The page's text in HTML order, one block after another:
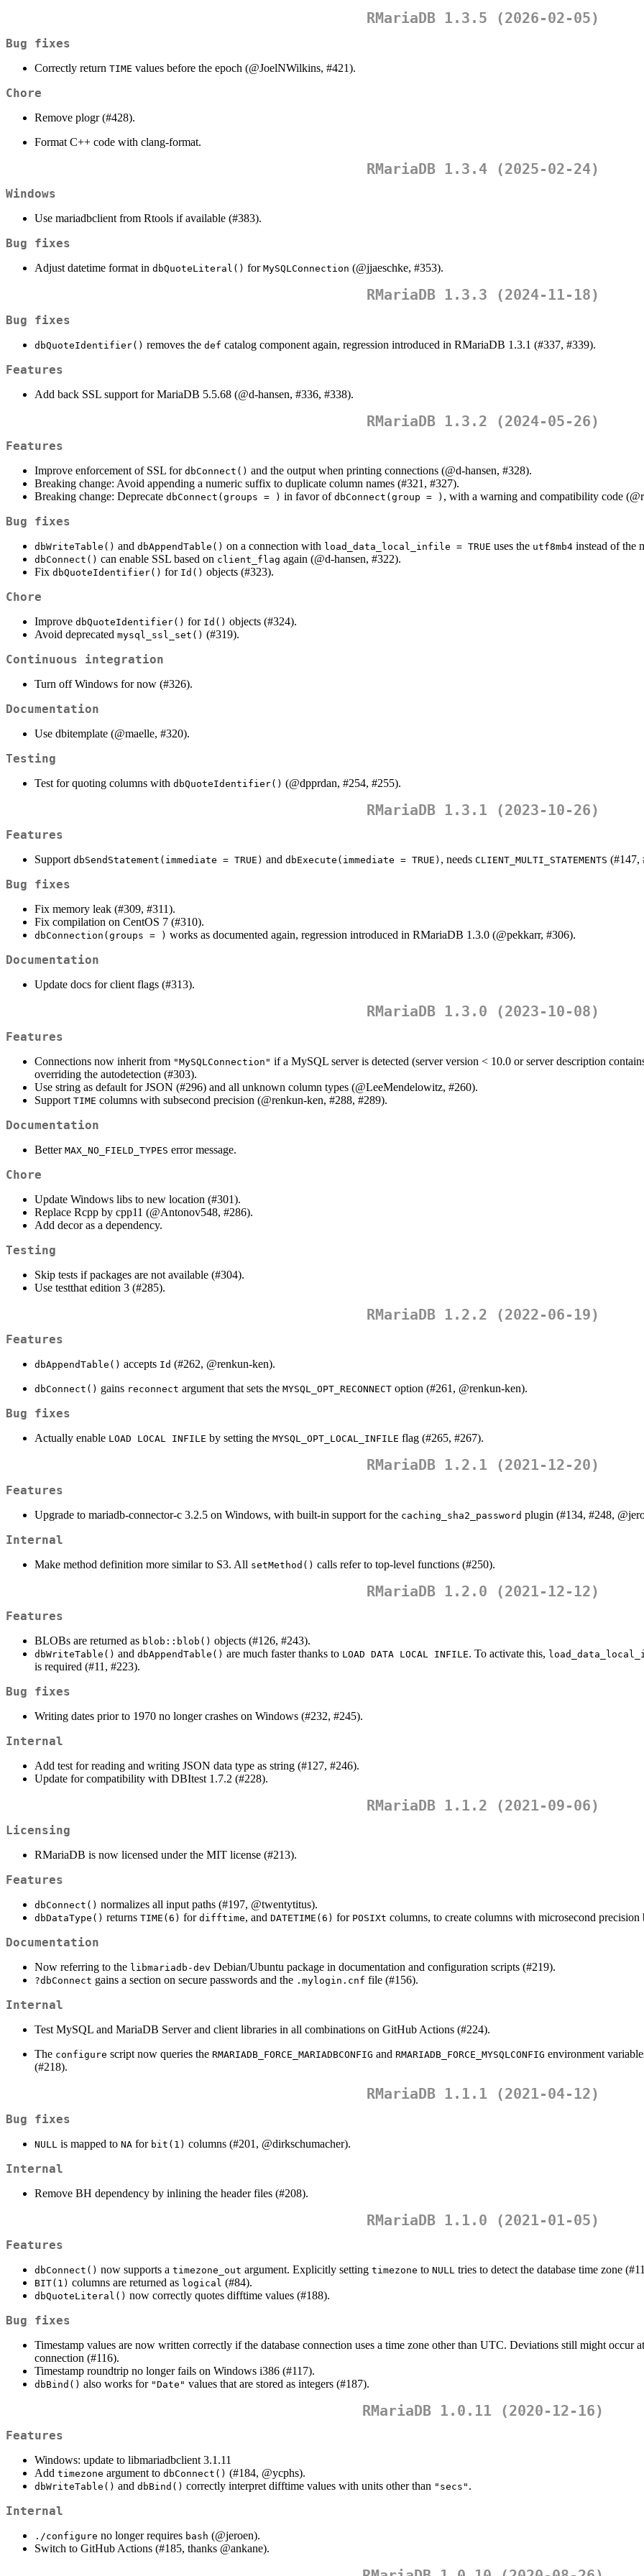
RMariaDB 1.3.5 (2026-02-05)
Bug fixes
Correctly return TIME values before the epoch (@JoelNWilkins, #421).
Chore
Remove plogr (#428).
Format C++ code with clang-format.
RMariaDB 1.3.4 (2025-02-24)
Windows
Use mariadbclient from Rtools if available (#383).
Bug fixes
Adjust datetime format in dbQuoteLiteral() for MySQLConnection (@jjaeschke, #353).
RMariaDB 1.3.3 (2024-11-18)
Bug fixes
dbQuoteIdentifier() removes the def catalog component again, regression introduced in RMariaDB 1.3.1 (#337, #339).
Features
Add back SSL support for MariaDB 5.5.68 (@d-hansen, #336, #338).
RMariaDB 1.3.2 (2024-05-26)
Features
Improve enforcement of SSL for dbConnect() and the output when printing connections (@d-hansen, #328).
Breaking change: Avoid appending a numeric suffix to duplicate column names (#321, #327).
Breaking change: Deprecate dbConnect(groups = ) in favor of dbConnect(group = ) , with a warning and compatibility code (
Bug fixes
dbWriteTable() and dbAppendTable() on a connection with load_data_local_infile = TRUE uses the utf8mb4 instead of the
dbConnect() can enable SSL based on client_flag again (@d-hansen, #322).
Fix dbQuoteIdentifier() for Id() objects (#323).
Chore
Improve dbQuoteIdentifier() for Id() objects (#324).
Avoid deprecated mysql_ssl_set() (#319).
Continuous integration
Turn off Windows for now (#326).
Documentation
Use dbitemplate (@maelle, #320).
Testing
Test for quoting columns with dbQuoteIdentifier() (@dpprdan, #254, #255).
RMariaDB 1.3.1 (2023-10-26)
Features
Support dbSendStatement(immediate = TRUE) and dbExecute(immediate = TRUE) , needs CLIENT_MULTI_STATEMENTS (#147,
Bug fixes
Fix memory leak (#309, #311).
Fix compilation on CentOS 7 (#310).
dbConnection(groups = ) works as documented again, regression introduced in RMariaDB 1.3.0 (@pekkarr, #306).
Documentation
Update docs for client flags (#313).
RMariaDB 1.3.0 (2023-10-08)
Features
Connections now inherit from "MySQLConnection" if a MySQL server is detected (server version < 10.0 or server description
overriding the autodetection (#303).
Use string as default for JSON (#296) and all unknown column types (@LeeMendelowitz, #260).
Support TIME columns with subsecond precision (@renkun-ken, #288, #289).
Documentation
Better MAX_NO_FIELD_TYPES error message.
Chore
Update Windows libs to new location (#301).
Replace Rcpp by cpp11 (@Antonov548, #286).
Add decor as a dependency.
Testing
Skip tests if packages are not available (#304).
Use testthat edition 3 (#285).
RMariaDB 1.2.2 (2022-06-19)
Features
dbAppendTable() accepts Id (#262, @renkun-ken).
dbConnect() gains reconnect argument that sets the MYSQL_OPT_RECONNECT option (#261, @renkun-ken).
Bug fixes
Actually enable LOAD LOCAL INFILE by setting the MYSQL_OPT_LOCAL_INFILE flag (#265, #267).
RMariaDB 1.2.1 (2021-12-20)
Features
Upgrade to mariadb-connector-c 3.2.5 on Windows, with built-in support for the caching_sha2_password plugin (#134, #248,
Internal
Make method definition more similar to S3. All setMethod() calls refer to top-level functions (#250).
RMariaDB 1.2.0 (2021-12-12)
Features
BLOBs are returned as blob::blob() objects (#126, #243).
dbWriteTable() and dbAppendTable() are much faster thanks to LOAD DATA LOCAL INFILE. To activate this,
is required (#11, #223).
Bug fixes
Writing dates prior to 1970 no longer crashes on Windows (#232, #245).
Internal
Add test for reading and writing JSON data type as string (#127, #246).
Update for compatibility with DBItest 1.7.2 (#228).
RMariaDB 1.1.2 (2021-09-06)
Licensing
RMariaDB is now licensed under the MIT license (#213).
Features
dbConnect() normalizes all input paths (#197, @twentytitus).
dbDataType() returns TIME(6) for difftime, and DATETIME(6) for POSIXt columns, to create columns with microsecond
Documentation
Now referring to the libmariadb-dev Debian/Ubuntu package in documentation and configuration scripts (#219).
?dbConnect gains a section on secure passwords and the .mylogin.cnf file (#156).
Internal
Test MySQL and MariaDB Server and client libraries in all combinations on GitHub Actions (#224).
The configure script now queries the RMARIADB_FORCE_MARIADBCONFIG and RMARIADB_FORCE_MYSQLCONFIG environment
(#218).
RMariaDB 1.1.1 (2021-04-12)
Bug fixes
NULL is mapped to NA for bit(1) columns (#201, @dirkschumacher).
Internal
Remove BH dependency by inlining the header files (#208).
RMariaDB 1.1.0 (2021-01-05)
Features
dbConnect() now supports a timezone_out argument. Explicitly setting timezone to NULL tries to detect the database time zone
BIT(1) columns are returned as logical (#84).
dbQuoteLiteral() now correctly quotes difftime values (#188).
Bug fixes
Timestamp values are now written correctly if the database connection uses a time zone other than UTC. Deviations still might occur
connection (#116).
Timestamp roundtrip no longer fails on Windows i386 (#117).
dbBind() also works for "Date" values that are stored as integers (#187).
RMariaDB 1.0.11 (2020-12-16)
Features
Windows: update to libmariadbclient 3.1.11
Add timezone argument to dbConnect() (#184, @ycphs).
dbWriteTable() and dbBind() correctly interpret difftime values with units other than "secs" .
Internal
./configure no longer requires bash (@jeroen).
Switch to GitHub Actions (#185, thanks @ankane).